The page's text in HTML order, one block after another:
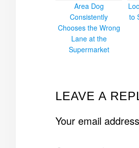
Area Dog
Consistently
Chooses the Wrong
Lane at the
Supermarket
to
READER
LEAVE A
Your email